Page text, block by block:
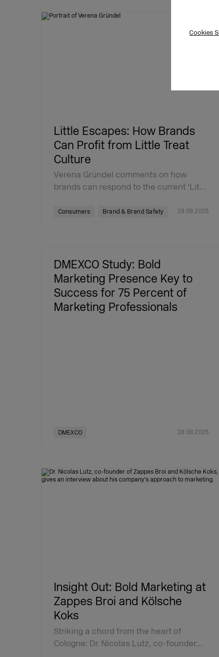
Cookies
Little Escapes: How Brands
Can Profit from Little Treat
Culture
Verena Gründel comments on how
brands can respond to the current ‘Lit…
Consumers Brand & Brand Safety 29.08.2025
DMEXCO Study: Bold
Marketing Presence Key to
Success for 75 Percent of
Marketing Professionals
DMEXCO 28.08.2025
Insight Out: Bold Marketing at
Zappes Broi and Kölsche
Koks
Striking a chord from the heart of
Cologne: Dr. Nicolas Lutz, co-founder…